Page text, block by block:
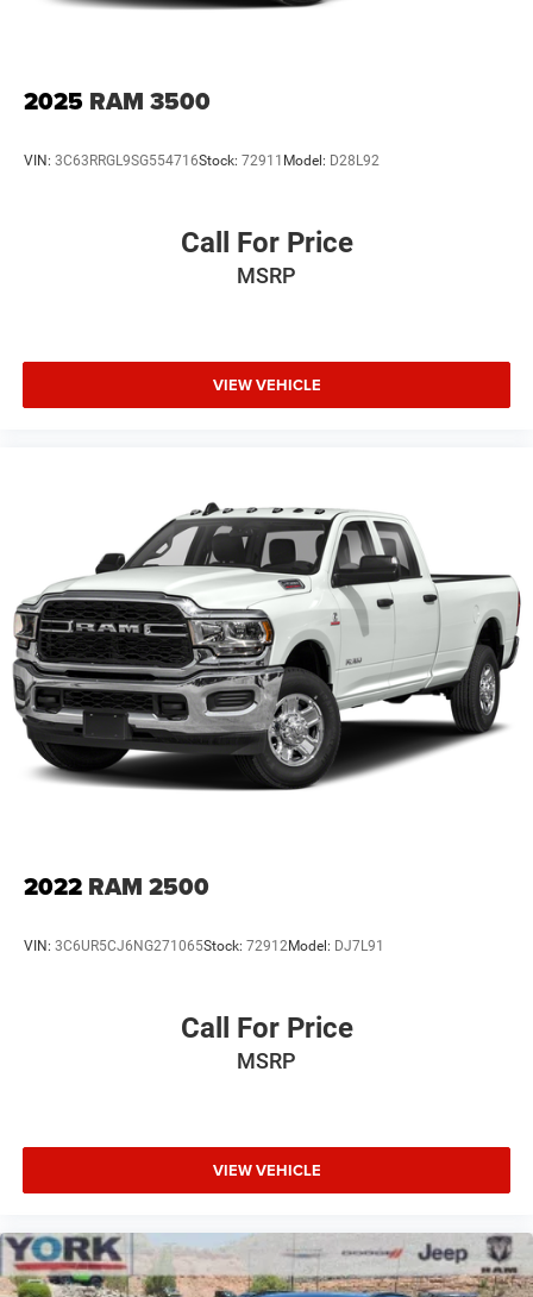
2025 RAM 3500
VIN: 3C63RRGL9SG554716Stock: 72911 Model: D28L92
Call For Price
MSRP
VIEW VEHICLE
2022 RAM 2500
VIN: 3C6UR5CJ6NG271065Stock: 72912Model: DJ7L91
Call For Price
MSRP
VIEW VEHICLE